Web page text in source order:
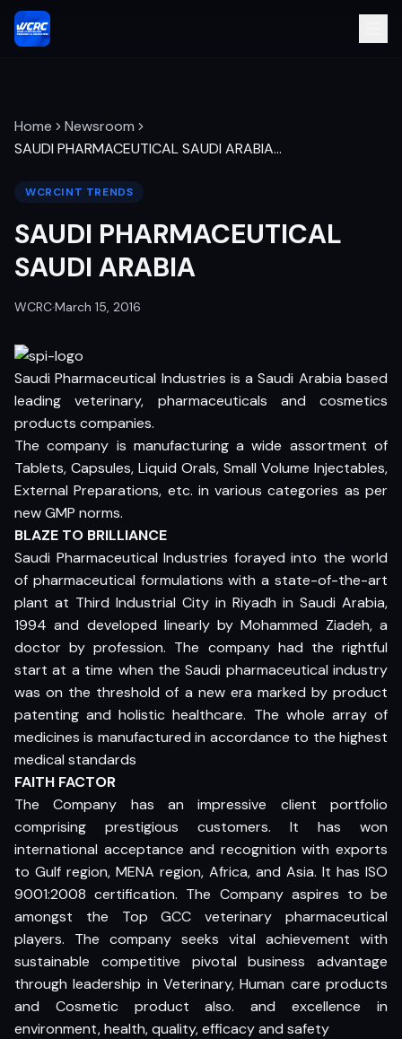
Home
Newsroom
SAUDI PHARMACEUTICAL SAUDI ARABIA…
WCRCINT TRENDS
SAUDI PHARMACEUTICAL
SAUDI ARABIA
WCRC·March 15, 2016
Saudi Pharmaceutical Industries is a Saudi Arabia based
leading veterinary, pharmaceuticals and cosmetics
products companies.
The company is manufacturing a wide assortment of
Tablets, Capsules, Liquid Orals, Small Volume Injectables,
External Preparations, etc. in various categories as per
new GMP norms.
BLAZE TO BRILLIANCE
Saudi Pharmaceutical Industries forayed into the world
of pharmaceutical formulations with a state-of-the-art
plant at Third Industrial City in Riyadh in Saudi Arabia,
1994 and developed linearly by Mohammed Ziadeh, a
doctor by profession. The company had the rightful
start at a time when the Saudi pharmaceutical industry
was on the threshold of a new era marked by product
patenting and holistic healthcare. The whole array of
medicines is manufactured in accordance to the highest
medical standards
FAITH FACTOR
The Company has an impressive client portfolio
comprising prestigious customers. It has won
international acceptance and recognition with exports
to Gulf region, MENA region, Africa, and Asia. It has ISO
9001:2008 certification. The Company aspires to be
amongst the Top GCC veterinary pharmaceutical
players. The company seeks vital achievement with
sustainable competitive pivotal business advantage
through leadership in Veterinary, Human care products
and Cosmetic product also. and excellence in
environment, health, quality, efficacy and safety